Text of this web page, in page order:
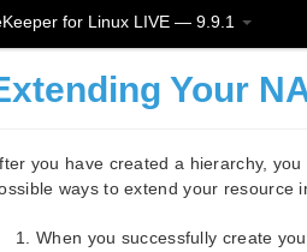
for Linux LIVE — 9.9.1
Your
you have created a hierarchy,
ways to extend your resource
When you successfully create